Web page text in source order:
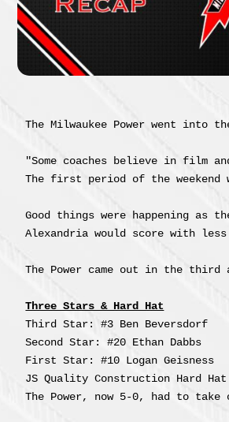
The Milwaukee Power went
"Some coaches believe in film
The first period of the weekend
Good things were happening
Alexandria would score with
The Power came out in the
Three Stars & Hard Hat
Third Star: #3 Ben Beversdorf
Second Star: #20 Ethan Dabbs
First Star: #10 Logan Geisness
The Power, now 5-0, had to